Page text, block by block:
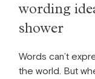
wording
shower
Words can’t
the world. But